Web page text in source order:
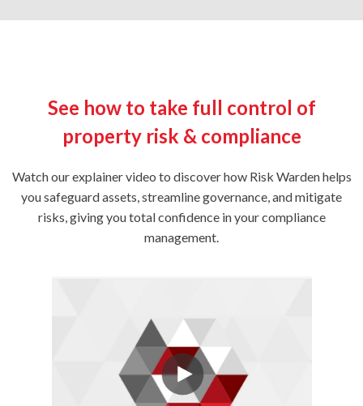
See how to take full control of
property risk & compliance
Watch our explainer video to discover how Risk Warden helps
you safeguard assets, streamline governance, and mitigate
risks, giving you total confidence in your compliance
management.